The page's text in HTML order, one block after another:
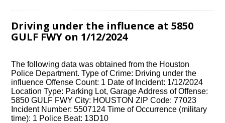
Driving under the influence at 5850
GULF FWY on 1/12/2024
The following data was obtained from the Houston
Police Department. Type of Crime: Driving under the
influence Offense Count: 1 Date of Incident: 1/12/2024
Location Type: Parking Lot, Garage Address of Offense:
5850 GULF FWY City: HOUSTON ZIP Code: 77023
Incident Number: 5507124 Time of Occurrence (military
time): 1 Police Beat: 13D10